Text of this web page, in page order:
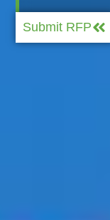
Submit RFP